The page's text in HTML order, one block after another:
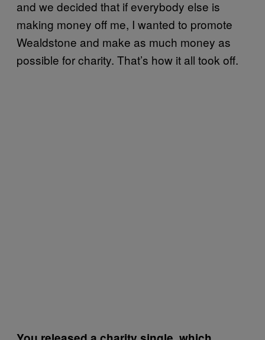
and we decided that if everybody else is
making money off me, I wanted to promote
Wealdstone and make as much money as
possible for charity. That’s how it all took off.